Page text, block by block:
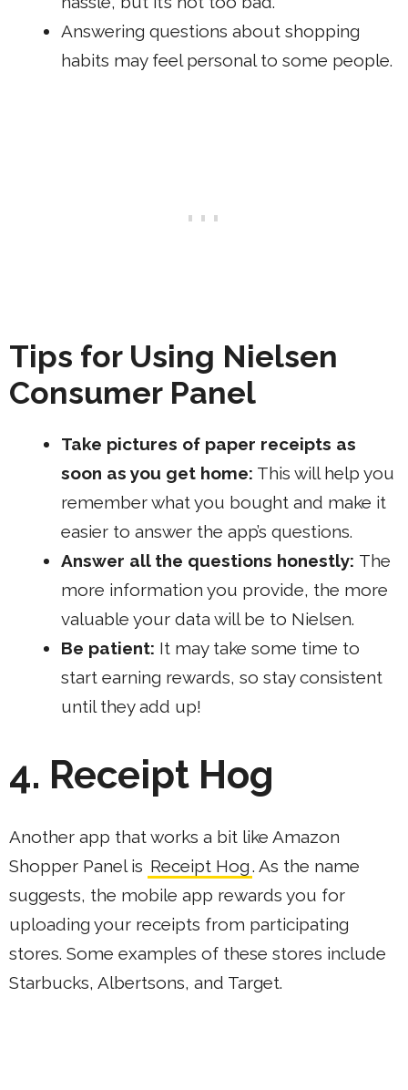
Answering questions about shopping
habits may feel personal to some people.
Tips for Using Nielsen
Consumer Panel
Take pictures of paper receipts as
soon as you get home: This will help you
remember what you bought and make it
easier to answer the app’s questions.
Answer all the questions honestly: The
more information you provide, the more
valuable your data will be to Nielsen.
Be patient: It may take some time to
start earning rewards, so stay consistent
until they add up!
4. Receipt Hog
Another app that works a bit like Amazon
Shopper Panel is Receipt Hog. As the name
suggests, the mobile app rewards you for
uploading your receipts from participating
stores. Some examples of these stores include
Starbucks, Albertsons, and Target.